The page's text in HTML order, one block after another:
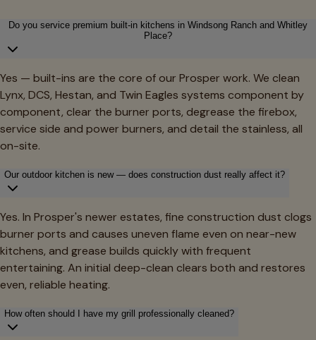
Do you service premium built-in kitchens in Windsong Ranch and Whitley
Place?
Yes — built-ins are the core of our Prosper work. We clean
Lynx, DCS, Hestan, and Twin Eagles systems component by
component, clear the burner ports, degrease the firebox,
service side and power burners, and detail the stainless, all
on-site.
Our outdoor kitchen is new — does construction dust really affect it?
Yes. In Prosper's newer estates, fine construction dust clogs
burner ports and causes uneven flame even on near-new
kitchens, and grease builds quickly with frequent
entertaining. An initial deep-clean clears both and restores
even, reliable heating.
How often should I have my grill professionally cleaned?